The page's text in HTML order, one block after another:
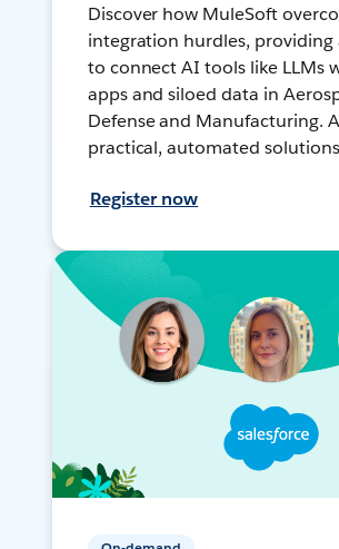
Discover how MuleSoft
integration hurdles, providing
to connect AI tools like LLMs
apps and siloed data in
Defense and Manufacturing.
practical, automated
Register now